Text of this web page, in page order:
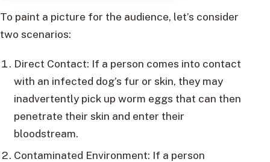
To paint a picture for the audience, let’s consider
two scenarios:
Direct Contact: If a person comes into contact
with an infected dog’s fur or skin, they may
inadvertently pick up worm eggs that can then
penetrate their skin and enter their
bloodstream.
Contaminated Environment: If a person